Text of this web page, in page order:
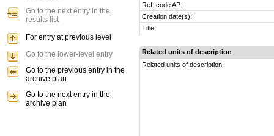
Ref. code AP:
Creation date(s):
Title:
Related units of description
Related units of description:
Go to the next entry in the
results list
For entry at previous level
Go to the lower-level entry
Go to the previous entry in the
archive plan
Go to the next entry in the
archive plan